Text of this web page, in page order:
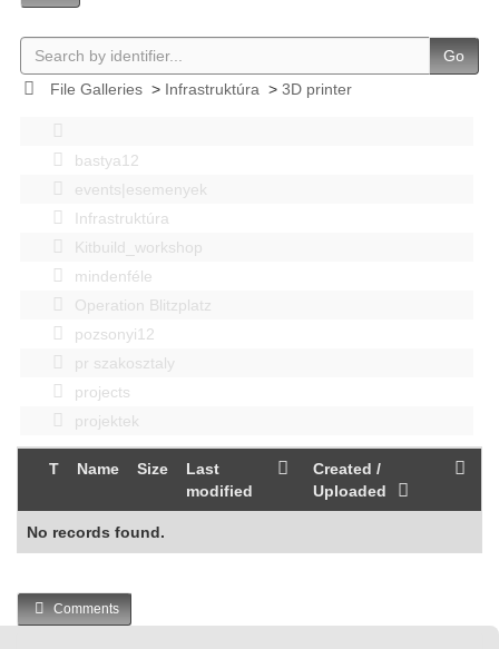
Go
File Galleries> Infrastruktúra > 3D printer
bastya12
events|esemenyek
Infrastruktúra
Kitbuild_workshop
mindenféle
Operation Blitzplatz
pozsonyi12
pr szakosztaly
projects
projektek
T Name Size
Last
modified
Created /
Uploaded
No records found.
Comments